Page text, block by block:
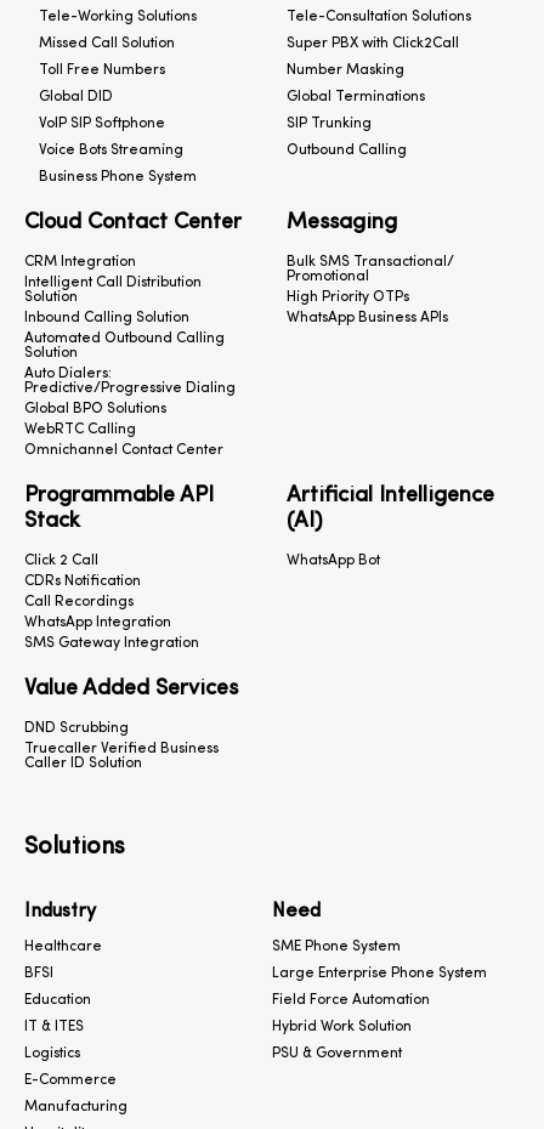
Tele-Working Solutions
Tele-Consultation Solutions
Missed Call Solution
Super PBX with Click2Call
Toll Free Numbers
Number Masking
Global DID
Global Terminations
VoIP SIP Softphone
SIP Trunking
Voice Bots Streaming
Outbound Calling
Business Phone System
Cloud Contact Center
CRM Integration
Intelligent Call Distribution
Solution
Inbound Calling Solution
Automated Outbound Calling
Solution
Auto Dialers:
Predictive/Progressive Dialing
Global BPO Solutions
WebRTC Calling
Omnichannel Contact Center
Messaging
Bulk SMS Transactional/
Promotional
High Priority OTPs
WhatsApp Business APIs
Programmable API
Stack
Click 2 Call
CDRs Notification
Call Recordings
WhatsApp Integration
SMS Gateway Integration
Artificial Intelligence
(AI)
WhatsApp Bot
Value Added Services
DND Scrubbing
Truecaller Verified Business
Caller ID Solution
Solutions
Need
SME Phone System
Large Enterprise Phone System
Field Force Automation
Hybrid Work Solution
PSU & Government
Industry
Healthcare
BFSI
Education
IT & ITES
Logistics
E-Commerce
Manufacturing